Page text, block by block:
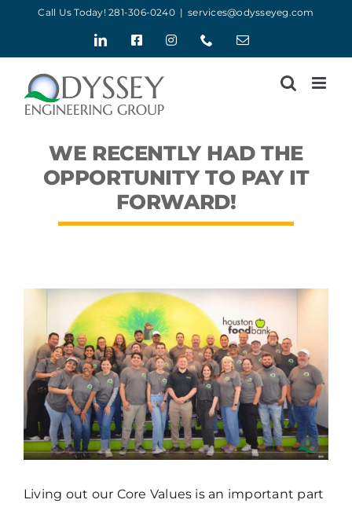
Call Us Today! 281-306-0240 | services@odysseyeg.com
LinkedInFacebookInstagramPhone Email
WE RECENTLY HAD THE
OPPORTUNITY TO PAY IT
FORWARD!
View
Image
Living out our Core Values is an important part